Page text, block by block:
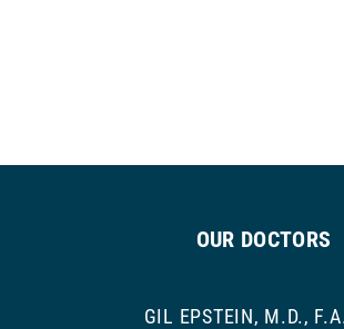
OUR DOCTORS
GIL EPSTEIN, M.D.,